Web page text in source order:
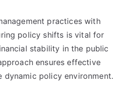
practices with
policy shifts is vital for
stability in the public
ensures effective
dynamic policy environment.